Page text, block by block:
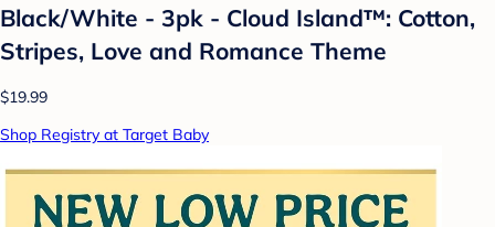
Black/White - 3pk - Cloud Island™: Cotton,
Stripes, Love and Romance Theme
$19.99
Shop Registry at Target Baby